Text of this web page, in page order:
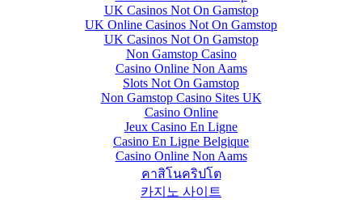
UK Casinos Not On Gamstop
UK Online Casinos Not On Gamstop
UK Casinos Not On Gamstop
Non Gamstop Casino
Casino Online Non Aams
Slots Not On Gamstop
Non Gamstop Casino Sites UK
Casino Online
Jeux Casino En Ligne
Casino En Ligne Belgique
Casino Online Non Aams
คาสิโนคริปโต
카지노 사이트